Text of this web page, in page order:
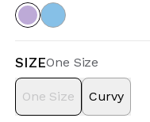
SIZEOne Size
One Size Curvy